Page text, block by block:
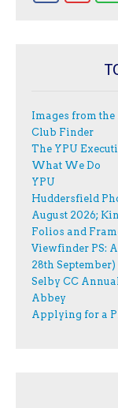
Images from
Club Finder
The YPU
What We Do
YPU
Huddersfield
August 2026;
Folios and
Viewfinder PS:
28th
Selby CC
Abbey
Applying for a